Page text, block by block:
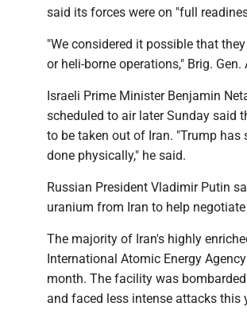
said its forces were on "full
"We considered it possible that
or heli-borne operations," Brig.
Israeli Prime Minister Benjamin
scheduled to air later Sunday said
to be taken out of Iran. "Trump has
done physically," he said.
Russian President Vladimir Putin
uranium from Iran to help
The majority of Iran's highly
International Atomic Energy
month. The facility was
and faced less intense attacks this